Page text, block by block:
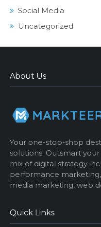
Social Media
Uncategorized
About Us
Your one-stop-shop
solutions. Outsmart
mix of digital strategy
performance
media marketing, web
Quick Links